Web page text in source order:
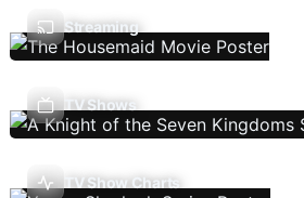
Streaming
TV Shows
TV Show Charts